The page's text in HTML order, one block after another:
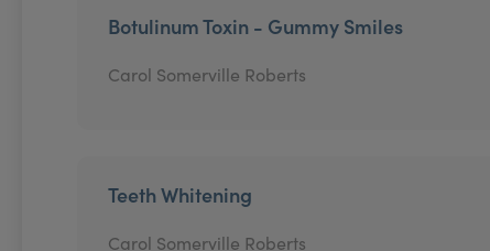
Botulinum Toxin - Gummy Smiles
Carol Somerville Roberts
Teeth Whitening
Carol Somerville Roberts